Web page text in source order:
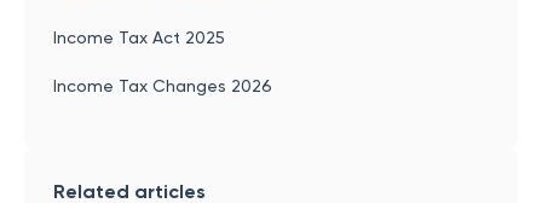
Income Tax Act 2025
Income Tax Changes 2026
Related articles